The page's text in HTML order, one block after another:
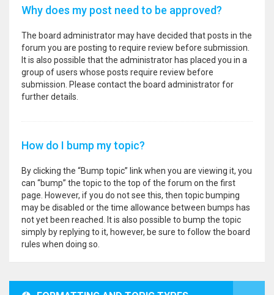
Why does my post need to be approved?
The board administrator may have decided that posts in the
forum you are posting to require review before submission.
It is also possible that the administrator has placed you in a
group of users whose posts require review before
submission. Please contact the board administrator for
further details.
How do I bump my topic?
By clicking the “Bump topic” link when you are viewing it, you
can “bump” the topic to the top of the forum on the first
page. However, if you do not see this, then topic bumping
may be disabled or the time allowance between bumps has
not yet been reached. It is also possible to bump the topic
simply by replying to it, however, be sure to follow the board
rules when doing so.